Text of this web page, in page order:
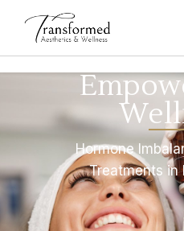
Hormone
Treatments in